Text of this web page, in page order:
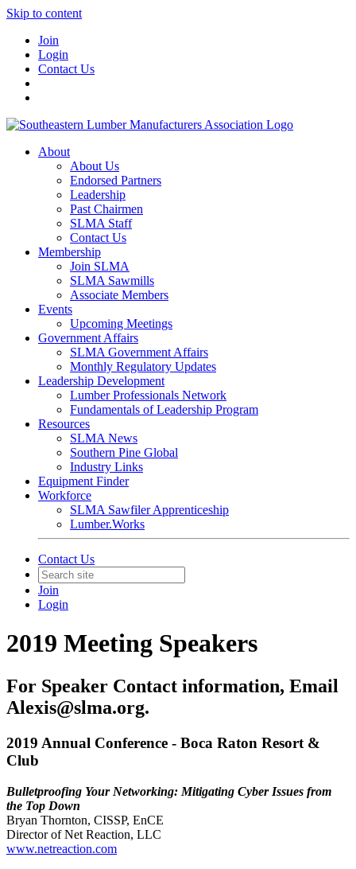
Skip to content
Join
Login
Contact Us
About
About Us
Endorsed Partners
Leadership
Past Chairmen
SLMA Staff
Contact Us
Membership
Join SLMA
SLMA Sawmills
Associate Members
Events
Upcoming Meetings
Government Affairs
SLMA Government Affairs
Monthly Regulatory Updates
Leadership Development
Lumber Professionals Network
Fundamentals of Leadership Program
Resources
SLMA News
Southern Pine Global
Industry Links
Equipment Finder
Workforce
SLMA Sawfiler Apprenticeship
Lumber.Works
Contact Us
Join
Login
2019 Meeting Speakers
For Speaker Contact information, Email
Alexis@slma.org.
2019 Annual Conference - Boca Raton Resort &
Club
Bulletproofing Your Networking: Mitigating Cyber Issues from
the Top Down
Bryan Thornton, CISSP, EnCE
Director of Net Reaction, LLC
www.netreaction.com